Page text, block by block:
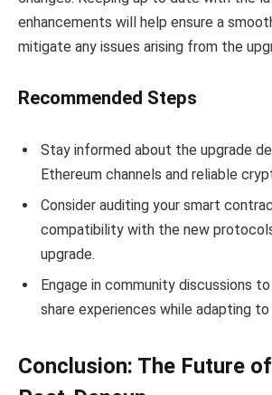
enhancements will help ensure a
mitigate any issues arising from the
Recommended Steps
Stay informed about the upgrade
Ethereum channels and reliable
Consider auditing your smart
compatibility with the new
upgrade.
Engage in community discussions
share experiences while adapting
Conclusion: The Future